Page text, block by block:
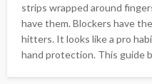
strips wrapped around
have them. Blockers have
hitters. It looks like a pro
hand protection. This guide